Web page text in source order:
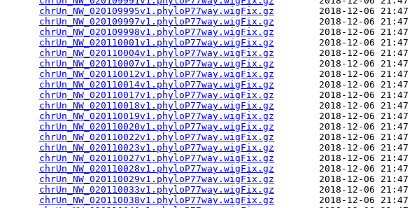
chrUn_NW_020109995v1.phyloP77way.wigFix.gz
2018-12-06
chrUn_NW_020109997v1.phyloP77way.wigFix.gz
2018-12-06
chrUn_NW_020109998v1.phyloP77way.wigFix.gz
2018-12-06
chrUn_NW_020110001v1.phyloP77way.wigFix.gz
2018-12-06
chrUn_NW_020110004v1.phyloP77way.wigFix.gz
2018-12-06
chrUn_NW_020110007v1.phyloP77way.wigFix.gz
2018-12-06
chrUn_NW_020110012v1.phyloP77way.wigFix.gz
2018-12-06
chrUn_NW_020110014v1.phyloP77way.wigFix.gz
2018-12-06
chrUn_NW_020110017v1.phyloP77way.wigFix.gz
2018-12-06
chrUn_NW_020110018v1.phyloP77way.wigFix.gz
2018-12-06
chrUn_NW_020110019v1.phyloP77way.wigFix.gz
2018-12-06
chrUn_NW_020110020v1.phyloP77way.wigFix.gz
2018-12-06
chrUn_NW_020110022v1.phyloP77way.wigFix.gz
2018-12-06
chrUn_NW_020110023v1.phyloP77way.wigFix.gz
2018-12-06
chrUn_NW_020110027v1.phyloP77way.wigFix.gz
2018-12-06
chrUn_NW_020110028v1.phyloP77way.wigFix.gz
2018-12-06
chrUn_NW_020110029v1.phyloP77way.wigFix.gz
2018-12-06
chrUn_NW_020110033v1.phyloP77way.wigFix.gz
2018-12-06
chrUn_NW_020110038v1.phyloP77way.wigFix.gz
2018-12-06